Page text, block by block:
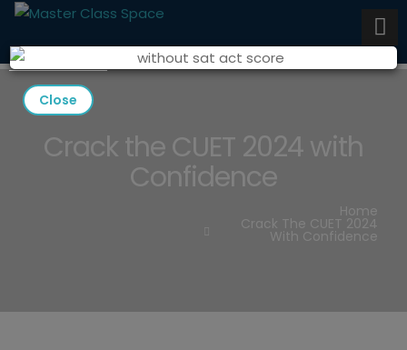
Crack the CUET 2024 with
Confidence
Home
Crack The CUET 2024
With Confidence
Close